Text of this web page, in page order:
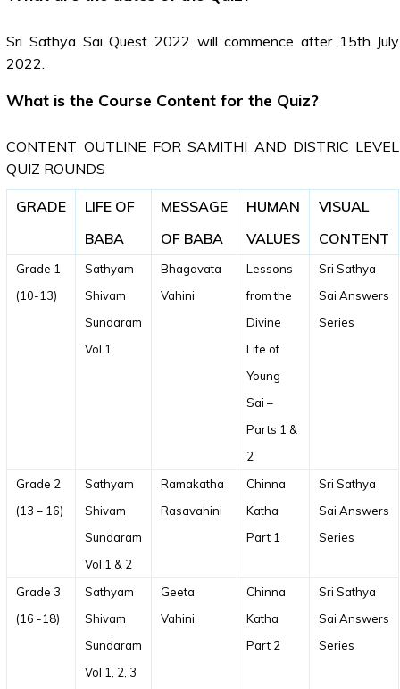
Sri Sathya Sai Quest 2022 will commence after 15th July
2022.
What is the Course Content for the Quiz?
CONTENT OUTLINE FOR SAMITHI AND DISTRIC LEVEL
QUIZ ROUNDS
GRADE
LIFE OF
BABA
MESSAGE
OF BABA
HUMAN
VALUES
VISUAL
CONTENT
Grade 1
(10-13)
Sathyam
Shivam
Sundaram
Vol 1
Bhagavata
Vahini
Lessons
from the
Divine
Life of
Young
Sai –
Parts 1 &
2
Sri Sathya
Sai Answers
Series
Grade 2
(13 – 16)
Sathyam
Shivam
Sundaram
Vol 1 & 2
Ramakatha
Rasavahini
Chinna
Katha
Part 1
Sri Sathya
Sai Answers
Series
Grade 3
(16 -18)
Sathyam
Shivam
Sundaram
Vol 1, 2, 3
Geeta
Vahini
Chinna
Katha
Part 2
Sri Sathya
Sai Answers
Series